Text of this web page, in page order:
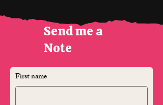
Send me a
Note
First name